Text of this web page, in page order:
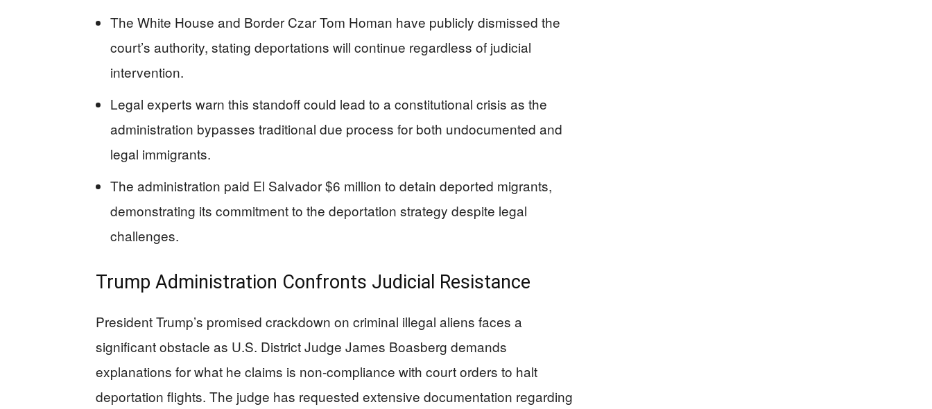
The White House and Border Czar Tom Homan have publicly dismissed the
court’s authority, stating deportations will continue regardless of judicial
intervention.
Legal experts warn this standoff could lead to a constitutional crisis as the
administration bypasses traditional due process for both undocumented and
legal immigrants.
The administration paid El Salvador $6 million to detain deported migrants,
demonstrating its commitment to the deportation strategy despite legal
challenges.
Trump Administration Confronts Judicial Resistance
President Trump’s promised crackdown on criminal illegal aliens faces a
significant obstacle as U.S. District Judge James Boasberg demands
explanations for what he claims is non-compliance with court orders to halt
deportation flights. The judge has requested extensive documentation regarding